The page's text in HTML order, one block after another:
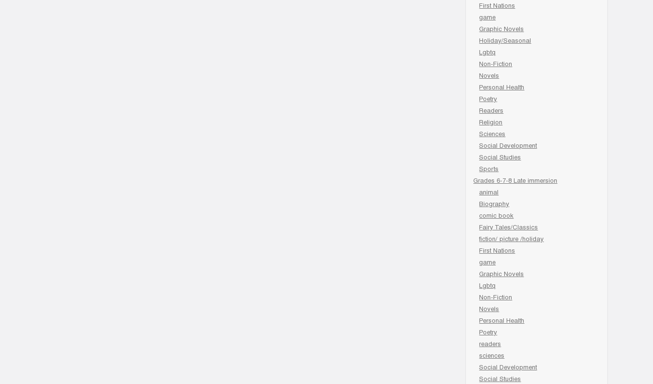
First Nations
game
Graphic Novels
Holiday/Seasonal
Lgbtq
Non-Fiction
Novels
Personal Health
Poetry
Readers
Religion
Sciences
Social Development
Social Studies
Sports
Grades 6-7-8 Late immersion
animal
Biography
comic book
Fairy Tales/Classics
fiction/ picture /holiday
First Nations
game
Graphic Novels
Lgbtq
Non-Fiction
Novels
Personal Health
Poetry
readers
sciences
Social Development
Social Studies